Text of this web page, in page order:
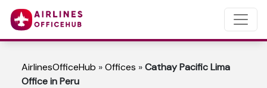
AirlinesOfficeHub »Offices »Cathay Pacific Lima
Office in Peru